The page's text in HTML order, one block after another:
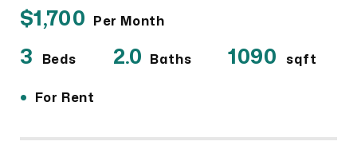
$1,700 Per Month
3 Beds 2.0 Baths 1090 sqft
• For Rent